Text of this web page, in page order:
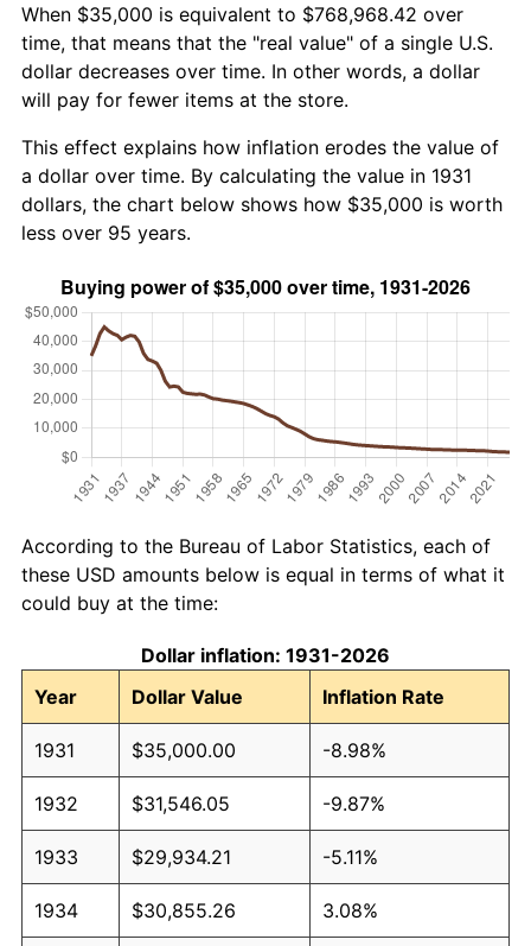
When $35,000 is equivalent to $768,968.42 over
time, that means that the "real value" of a single U.S.
dollar decreases over time. In other words, a dollar
will pay for fewer items at the store.
This effect explains how inflation erodes the value of
a dollar over time. By calculating the value in 1931
dollars, the chart below shows how $35,000 is worth
less over 95 years.
According to the Bureau of Labor Statistics, each of
these USD amounts below is equal in terms of what it
could buy at the time:
Dollar inflation: 1931-2026
Year
Dollar Value Inflation Rate
1931 $35,000.00 -8.98%
1932 $31,546.05 -9.87%
1933 $29,934.21 -5.11%
1934 $30,855.26 3.08%